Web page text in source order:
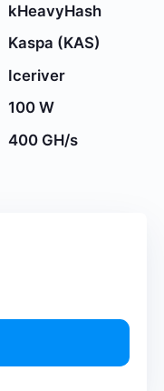
kHeavyHash
Kaspa (KAS)
Iceriver
100 W
400 GH/s